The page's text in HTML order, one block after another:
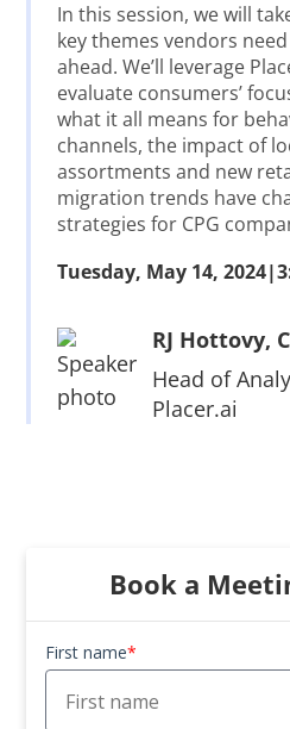
In this session, we will
key themes vendors
ahead. We’ll leverage
evaluate consumers’
what it all means for
channels, the impact of
assortments and new
migration trends have
strategies for CPG
Tuesday, May 14, 2024|
RJ Hottovy,
Head of
Placer.ai
Book a
First name*